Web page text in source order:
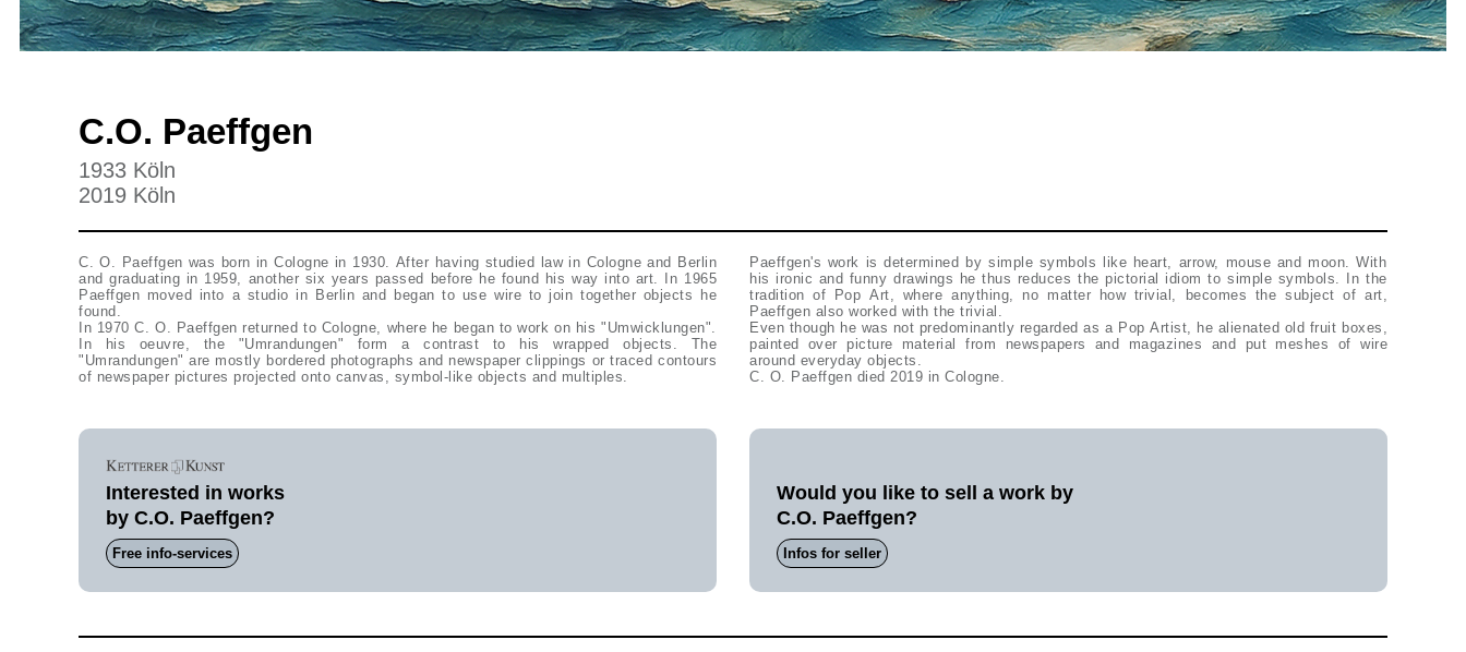
C.O. Paeffgen
1933 Köln
2019 Köln
C. O. Paeffgen was born in Cologne in 1930. After having studied law in Cologne and Berlin
and graduating in 1959, another six years passed before he found his way into art. In 1965
Paeffgen moved into a studio in Berlin and began to use wire to join together objects he
found.
In 1970 C. O. Paeffgen returned to Cologne, where he began to work on his "Umwicklungen".
In his oeuvre, the "Umrandungen" form a contrast to his wrapped objects. The
"Umrandungen" are mostly bordered photographs and newspaper clippings or traced contours
of newspaper pictures projected onto canvas, symbol-like objects and multiples.
Paeffgen's work is determined by simple symbols like heart, arrow, mouse and moon. With
his ironic and funny drawings he thus reduces the pictorial idiom to simple symbols. In the
tradition of Pop Art, where anything, no matter how trivial, becomes the subject of art,
Paeffgen also worked with the trivial.
Even though he was not predominantly regarded as a Pop Artist, he alienated old fruit boxes,
painted over picture material from newspapers and magazines and put meshes of wire
around everyday objects.
C. O. Paeffgen died 2019 in Cologne.
Interested in works
by C.O. Paeffgen?
Free info-services
Would you like to sell a work by
C.O. Paeffgen?
Infos for seller